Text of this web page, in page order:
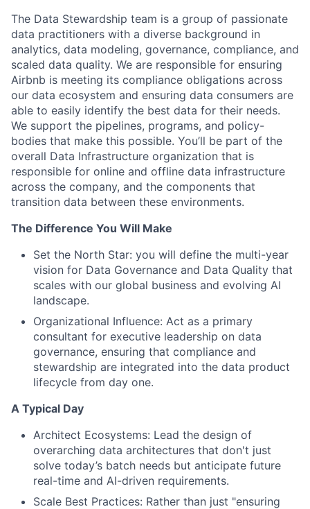
The Data Stewardship team is a group of passionate
data practitioners with a diverse background in
analytics, data modeling, governance, compliance, and
scaled data quality. We are responsible for ensuring
Airbnb is meeting its compliance obligations across
our data ecosystem and ensuring data consumers are
able to easily identify the best data for their needs.
We support the pipelines, programs, and policy-
bodies that make this possible. You’ll be part of the
overall Data Infrastructure organization that is
responsible for online and offline data infrastructure
across the company, and the components that
transition data between these environments.
The Difference You Will Make
Set the North Star: you will define the multi-year
vision for Data Governance and Data Quality that
scales with our global business and evolving AI
landscape.
Organizational Influence: Act as a primary
consultant for executive leadership on data
governance, ensuring that compliance and
stewardship are integrated into the data product
lifecycle from day one.
A Typical Day
Architect Ecosystems: Lead the design of
overarching data architectures that don't just
solve today’s batch needs but anticipate future
real-time and AI-driven requirements.
Scale Best Practices: Rather than just "ensuring